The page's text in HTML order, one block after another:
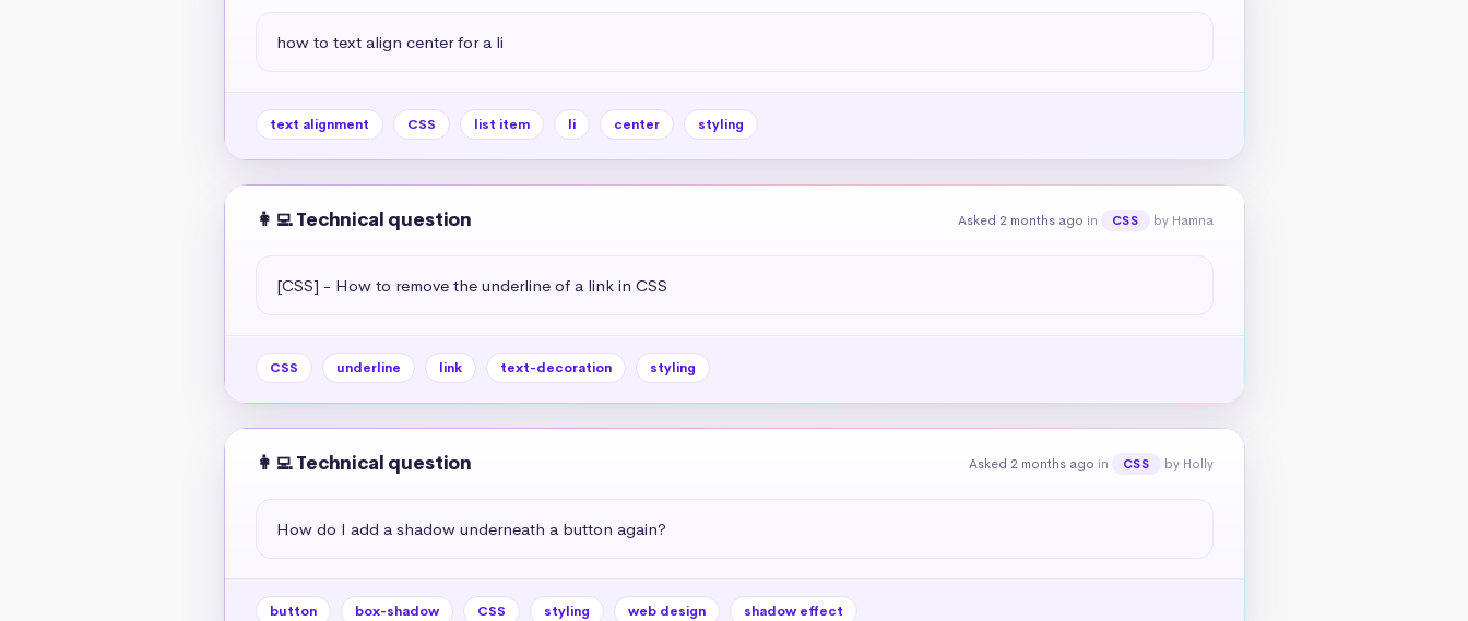
how to text align center for a li
text alignment CSS list item li center styling
👩‍💻 Technical question Asked 2 months ago in CSS by Hamna
[CSS] - How to remove the underline of a link in CSS
CSS underline link text-decoration styling
👩‍💻 Technical question Asked 2 months ago in CSS by Holly
How do I add a shadow underneath a button again?
button box-shadow CSS styling web design shadow effect